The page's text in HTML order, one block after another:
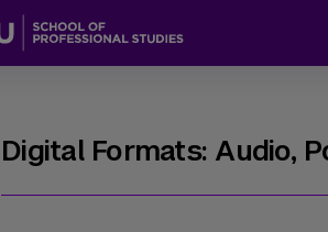
Digital Formats: Audio,